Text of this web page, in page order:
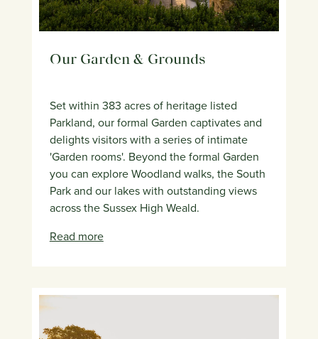
Our Garden & Grounds
Set within 383 acres of heritage listed
Parkland, our formal Garden captivates and
delights visitors with a series of intimate
'Garden rooms'. Beyond the formal Garden
you can explore Woodland walks, the South
Park and our lakes with outstanding views
across the Sussex High Weald.
Read more